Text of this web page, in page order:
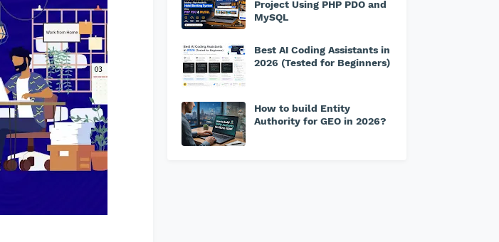
Project Using PHP PDO and
MySQL
Best AI Coding Assistants in
2026 (Tested for Beginners)
How to build Entity
Authority for GEO in 2026?